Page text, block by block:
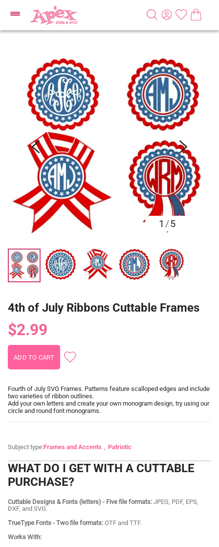
1 /5
4th of July Ribbons Cuttable Frames
$2.99
Fourth of July SVG Frames. Patterns feature scalloped edges and include
two varieties of ribbon outlines.
Add your own letters and create your own monogram design, try using our
circle and round font monograms.
Subject type:Frames and Accents Patriotic
WHAT DO I GET WITH A CUTTABLE
PURCHASE?
Cuttable Designs & Fonts (letters) - Five file formats: JPEG, PDF, EPS,
DXF, and SVG.
TrueType Fonts - Two file formats: OTF and TTF.
Works With: